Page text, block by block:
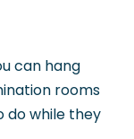
can hang
rooms
do while they